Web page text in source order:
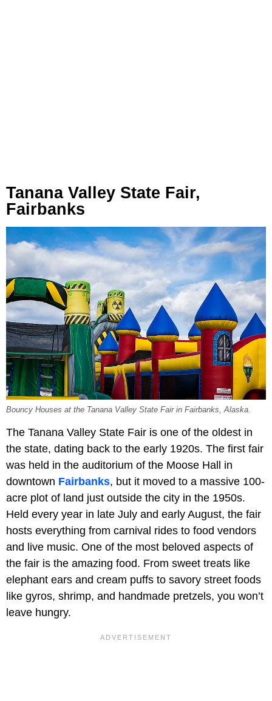
Tanana Valley State Fair,
Fairbanks
Bouncy Houses at the Tanana Valley State Fair in Fairbanks, Alaska.
The Tanana Valley State Fair is one of the oldest in
the state, dating back to the early 1920s. The first fair
was held in the auditorium of the Moose Hall in
downtown Fairbanks, but it moved to a massive 100-
acre plot of land just outside the city in the 1950s.
Held every year in late July and early August, the fair
hosts everything from carnival rides to food vendors
and live music. One of the most beloved aspects of
the fair is the amazing food. From sweet treats like
elephant ears and cream puffs to savory street foods
like gyros, shrimp, and handmade pretzels, you won’t
leave hungry.